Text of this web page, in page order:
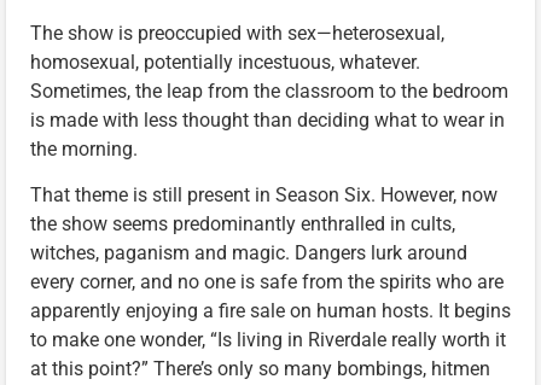
The show is preoccupied with sex—heterosexual,
homosexual, potentially incestuous, whatever.
Sometimes, the leap from the classroom to the bedroom
is made with less thought than deciding what to wear in
the morning.
That theme is still present in Season Six. However, now
the show seems predominantly enthralled in cults,
witches, paganism and magic. Dangers lurk around
every corner, and no one is safe from the spirits who are
apparently enjoying a fire sale on human hosts. It begins
to make one wonder, “Is living in Riverdale really worth it
at this point?” There’s only so many bombings, hitmen